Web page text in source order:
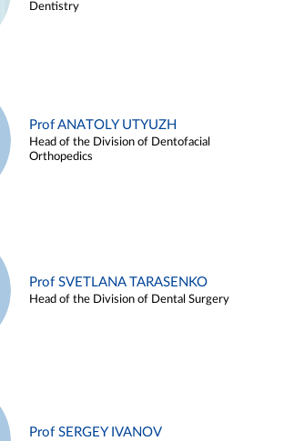
Dentistry
Prof ANATOLY UTYUZH
Head of the Division of Dentofacial
Orthopedics
Prof SVETLANA TARASENKO
Head of the Division of Dental Surgery
Prof SERGEY IVANOV